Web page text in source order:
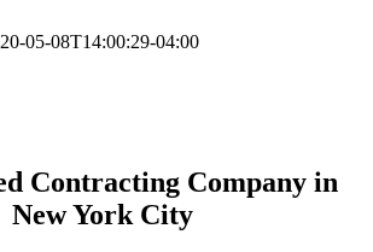
05-08T14:00:29-04:00
Contracting Company in
New York City